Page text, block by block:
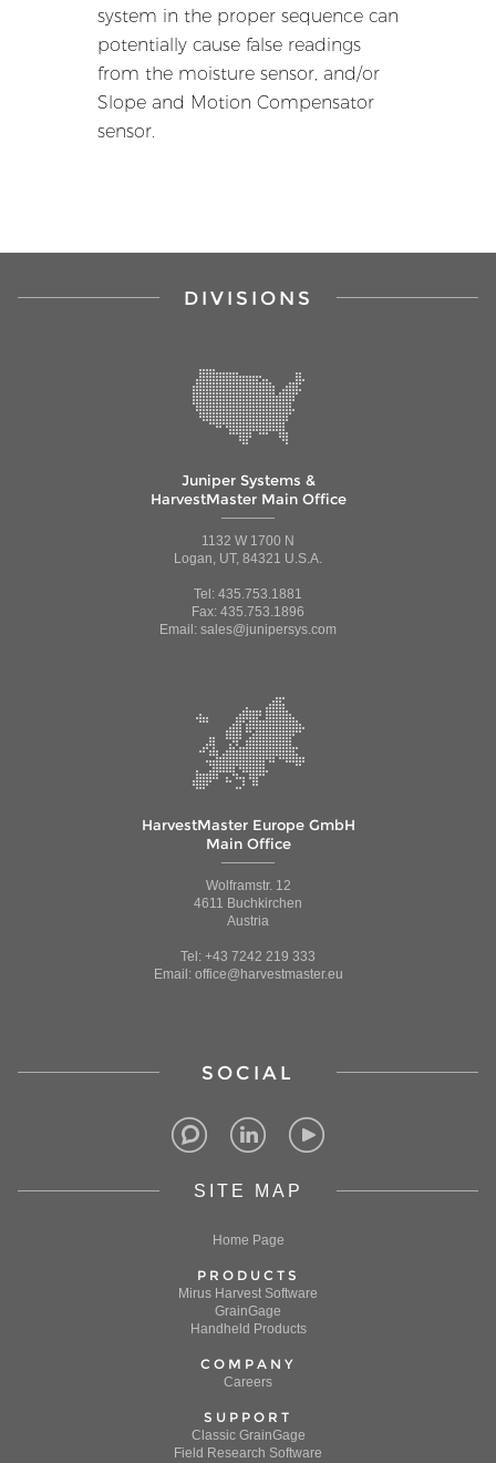
system in the proper sequence can
potentially cause false readings
from the moisture sensor, and/or
Slope and Motion Compensator
sensor.
DIVISIONS
Juniper Systems &
HarvestMaster Main Office
1132 W 1700 N
Logan, UT, 84321 U.S.A.
Tel: 435.753.1881
Fax: 435.753.1896
Email: sales@junipersys.com
HarvestMaster Europe GmbH
Main Office
Wolframstr. 12
4611 Buchkirchen
Austria
Tel: +43 7242 219 333
Email: office@harvestmaster.eu
SOCIAL
SITE MAP
Home Page
PRODUCTS
Mirus Harvest Software
GrainGage
Handheld Products
COMPANY
Careers
SUPPORT
Classic GrainGage
Field Research Software